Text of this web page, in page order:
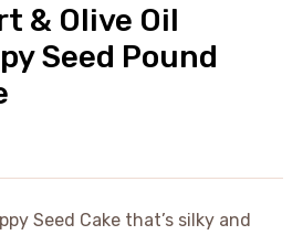
& Olive Oil
Seed Pound
Seed Cake that’s silky and